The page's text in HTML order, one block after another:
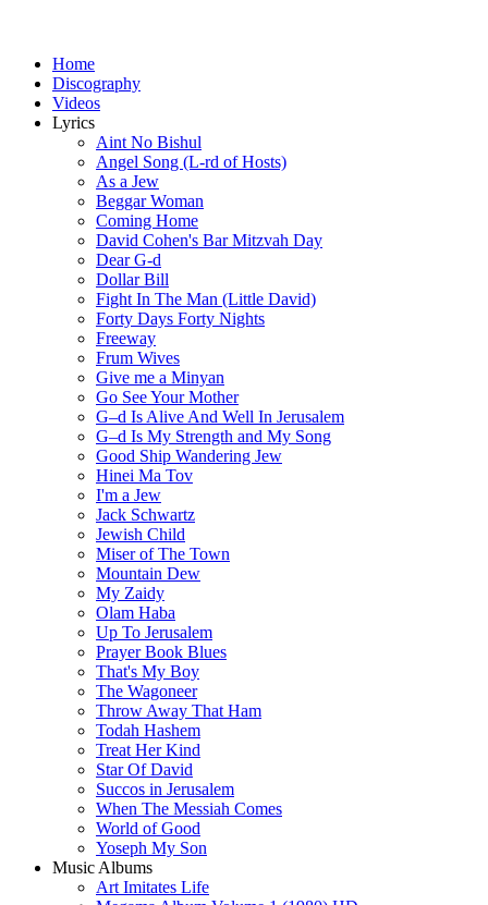
Home
Discography
Videos
Lyrics
Aint No Bishul
Angel Song (L-rd of Hosts)
As a Jew
Beggar Woman
Coming Home
David Cohen's Bar Mitzvah Day
Dear G-d
Dollar Bill
Fight In The Man (Little David)
Forty Days Forty Nights
Freeway
Frum Wives
Give me a Minyan
Go See Your Mother
G–d Is Alive And Well In Jerusalem
G–d Is My Strength and My Song
Good Ship Wandering Jew
Hinei Ma Tov
I'm a Jew
Jack Schwartz
Jewish Child
Miser of The Town
Mountain Dew
My Zaidy
Olam Haba
Up To Jerusalem
Prayer Book Blues
That's My Boy
The Wagoneer
Throw Away That Ham
Todah Hashem
Treat Her Kind
Star Of David
Succos in Jerusalem
When The Messiah Comes
World of Good
Yoseph My Son
Music Albums
Art Imitates Life